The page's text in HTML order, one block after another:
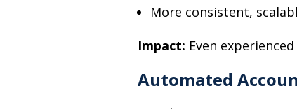
More consistent,
Impact: Even
Automated